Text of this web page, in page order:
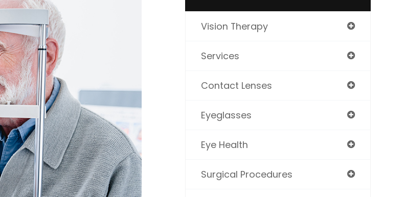
Vision Therapy
Services
Contact Lenses
Eyeglasses
Eye Health
Surgical Procedures